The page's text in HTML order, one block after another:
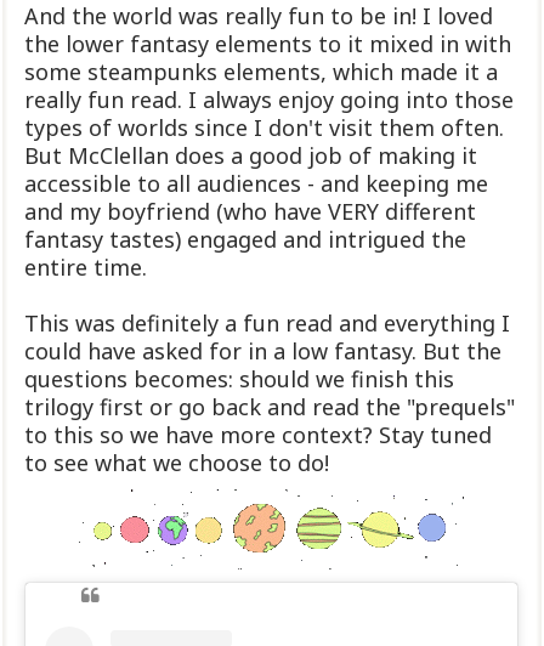
And the world was really fun to be in! I loved
the lower fantasy elements to it mixed in with
some steampunks elements, which made it a
really fun read. I always enjoy going into those
types of worlds since I don't visit them often.
But McClellan does a good job of making it
accessible to all audiences - and keeping me
and my boyfriend (who have VERY different
fantasy tastes) engaged and intrigued the
entire time.
This was definitely a fun read and everything I
could have asked for in a low fantasy. But the
questions becomes: should we finish this
trilogy first or go back and read the "prequels"
to this so we have more context? Stay tuned
to see what we choose to do!